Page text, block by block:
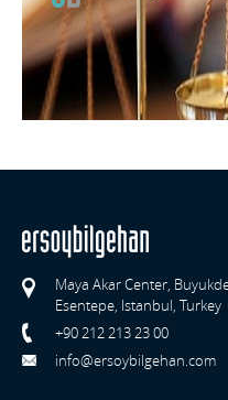
Maya Akar Center,
Esentepe, Istanbul, Turkey
+90 212 213 23 00
info@ersoybilgehan.com